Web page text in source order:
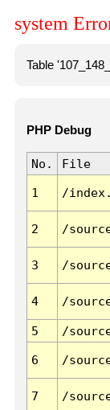
system
Table
PHP Debug
No. File
1 /
2 /
3 /
4 /
5
/
6 /
7 /